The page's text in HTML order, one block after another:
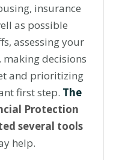
insurance
as possible
assessing your
decisions
and prioritizing
first step. The
Protection
several tools
help.